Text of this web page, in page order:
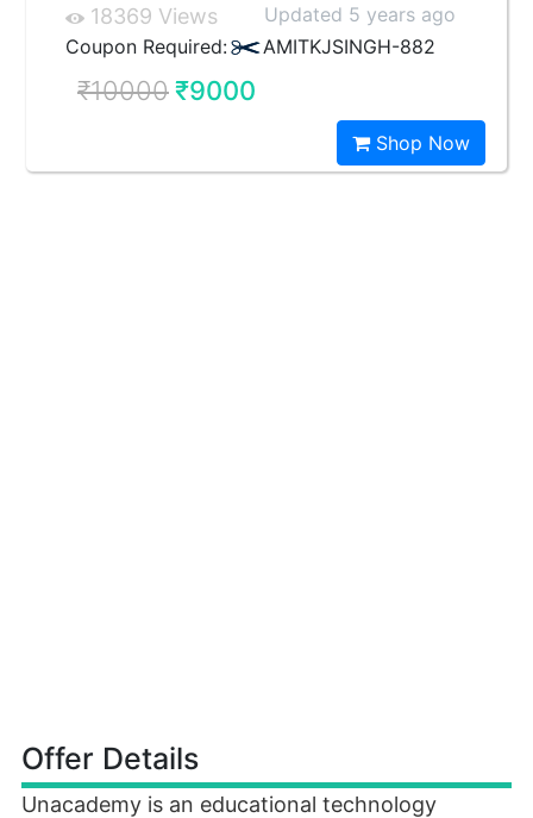
18369 Views
Updated 5 years ago
Coupon Required:
AMITKJSINGH-882
₹10000₹9000
Shop Now
Offer Details
Unacademy is an educational technology